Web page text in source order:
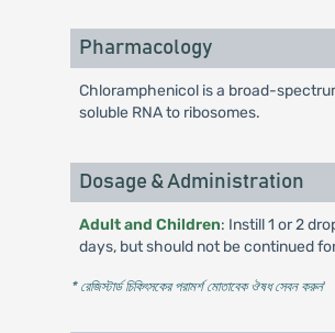
Pharmacology
Chloramphenicol is a broad-
soluble RNA to ribosomes.
Dosage & Administration
Adult and Children: Instill 1 or 2
days, but should not be continued
* রেজিস্টার্ড চিকিৎসকের পরামর্শ মোতাবেক ঔষধ সেবন করুন'